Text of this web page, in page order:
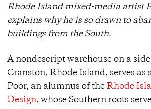
Rhode Island mixed-media artist
explains why he is so drawn to
buildings from the South.
A nondescript warehouse on a
Cranston, Rhode Island, serves as
Poor, an alumnus of the Rhode
Design, whose Southern roots